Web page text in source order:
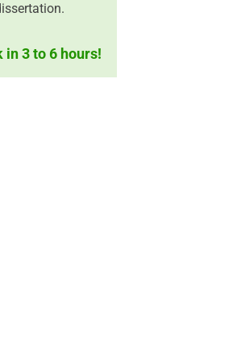
in 3 to 6 hours!